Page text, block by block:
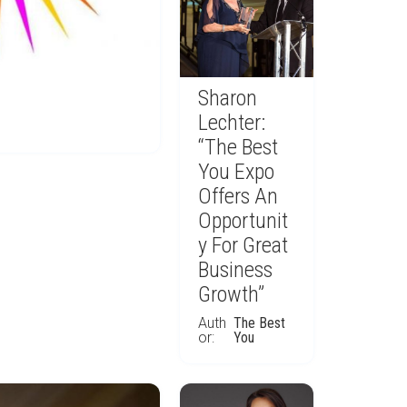
Sharon
Lechter:
“The Best
You Expo
Offers An
Opportunit
y For Great
Business
Growth”
Auth
or:
The Best
You